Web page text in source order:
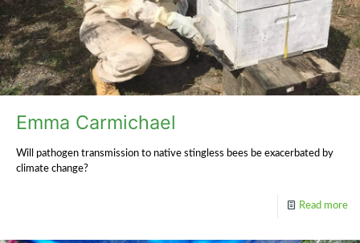
Emma Carmichael
Will pathogen transmission to native stingless bees be exacerbated by
climate change?
Read more